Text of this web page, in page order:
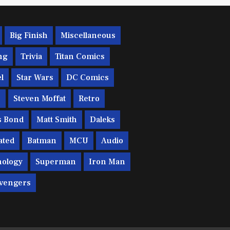
Big Finish Miscellaneous
Trivia Titan Comics
Star Wars DC Comics
Steven Moffat Retro
Bond Matt Smith Daleks
Batman MCU Audio
Superman Iron Man